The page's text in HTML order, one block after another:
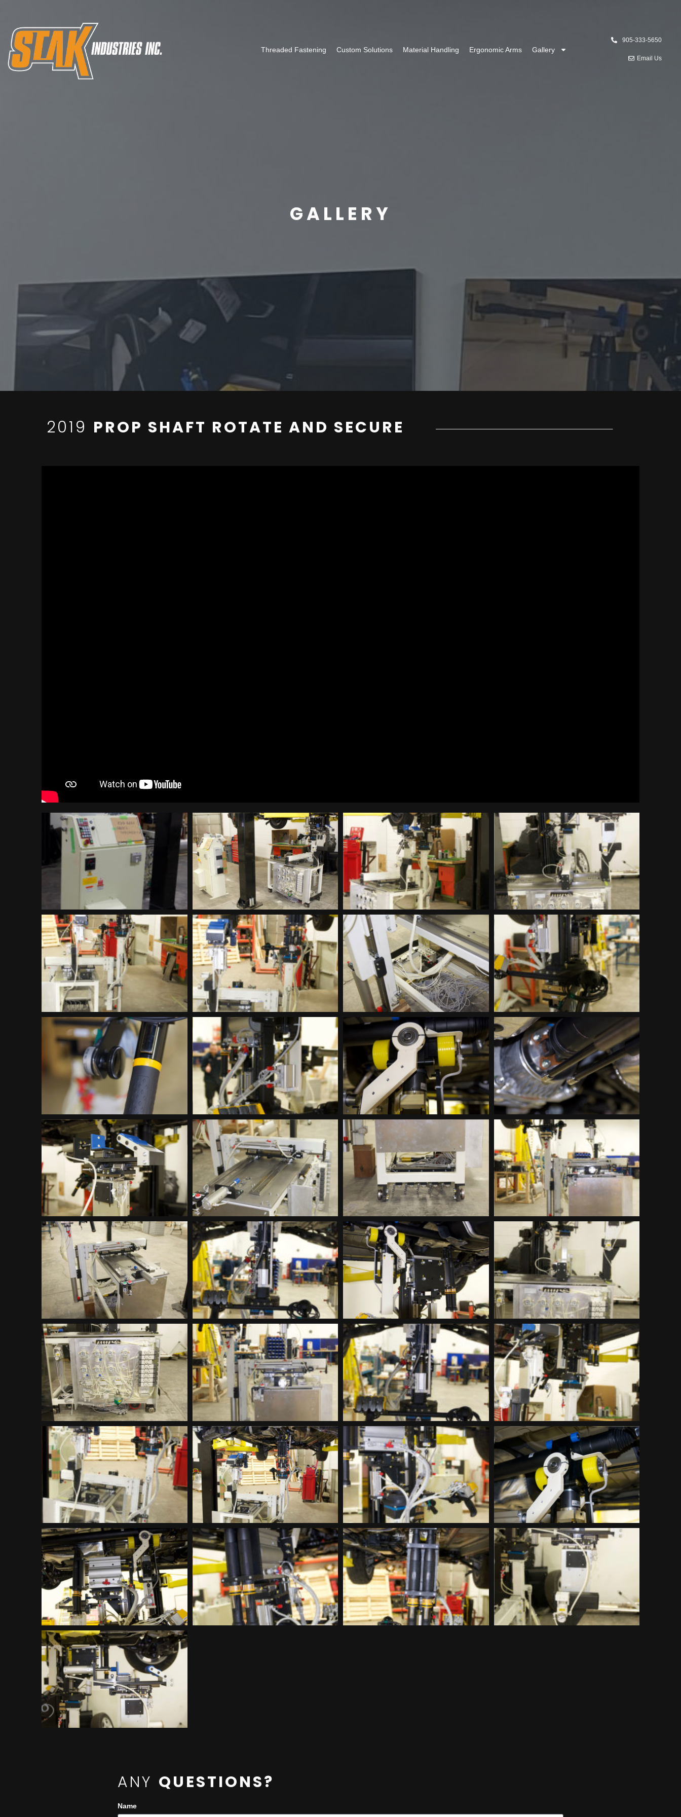
Threaded Fastening Custom Solutions Material Handling Ergonomic Arms Gallery
905-333-5650
Email Us
GALLERY
2019 PROP SHAFT ROTATE AND SECURE
ANY QUESTIONS?
Name